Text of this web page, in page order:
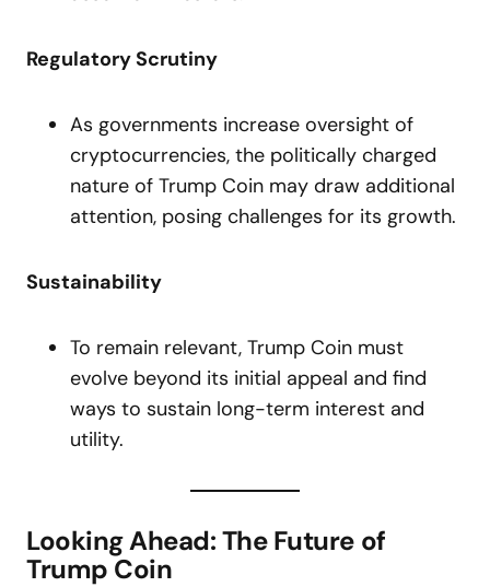
Regulatory Scrutiny
As governments increase oversight of
cryptocurrencies, the politically charged
nature of Trump Coin may draw additional
attention, posing challenges for its growth.
Sustainability
To remain relevant, Trump Coin must
evolve beyond its initial appeal and find
ways to sustain long-term interest and
utility.
Looking Ahead: The Future of
Trump Coin